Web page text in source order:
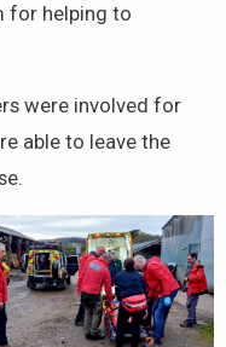
for helping to
were involved for
able to leave the